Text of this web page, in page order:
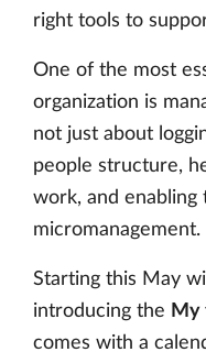
right tools to
One of the most
organization is
not just about
people structure,
work, and enabling
micromanagement.
Starting this May
introducing the My
comes with a